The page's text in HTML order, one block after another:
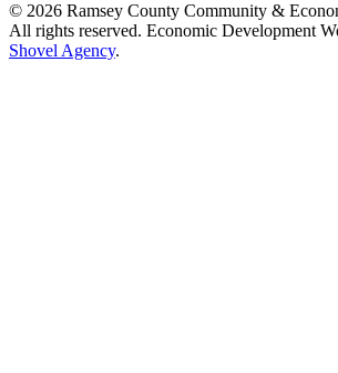
© 2026 Ramsey County Community &
All rights reserved. Economic Development
Shovel Agency.